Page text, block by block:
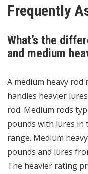
Frequently
What’s the
and medium
A medium heavy rod
handles heavier
rod. Medium rods
pounds with lures in
range. Medium
pounds and lures
The heavier rating